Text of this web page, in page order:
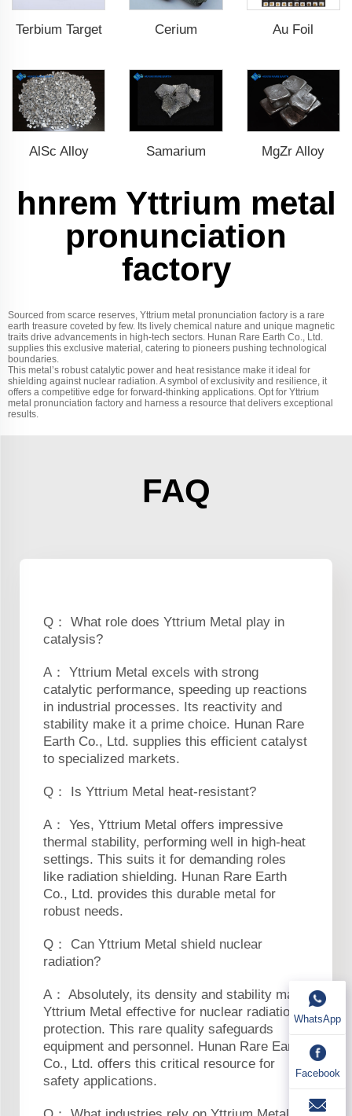
Terbium Target Cerium Au Foil
AlSc Alloy Samarium MgZr Alloy
hnrem Yttrium metal
pronunciation
factory
Sourced from scarce reserves, Yttrium metal pronunciation factory is a rare
earth treasure coveted by few. Its lively chemical nature and unique magnetic
traits drive advancements in high-tech sectors. Hunan Rare Earth Co., Ltd.
supplies this exclusive material, catering to pioneers pushing technological
boundaries.
This metal’s robust catalytic power and heat resistance make it ideal for
shielding against nuclear radiation. A symbol of exclusivity and resilience, it
offers a competitive edge for forward-thinking applications. Opt for Yttrium
metal pronunciation factory and harness a resource that delivers exceptional
results.
FAQ
Q： What role does Yttrium Metal play in
catalysis?
A： Yttrium Metal excels with strong
catalytic performance, speeding up reactions
in industrial processes. Its reactivity and
stability make it a prime choice. Hunan Rare
Earth Co., Ltd. supplies this efficient catalyst
to specialized markets.
Q： Is Yttrium Metal heat-resistant?
A： Yes, Yttrium Metal offers impressive
thermal stability, performing well in high-heat
settings. This suits it for demanding roles
like radiation shielding. Hunan Rare Earth
Co., Ltd. provides this durable metal for
robust needs.
Q： Can Yttrium Metal shield nuclear
radiation?
A： Absolutely, its density and stability make
Yttrium Metal effective for nuclear radiation
protection. This rare quality safeguards
equipment and personnel. Hunan Rare Earth
Co., Ltd. offers this critical resource for
safety applications.
WhatsApp
Facebook